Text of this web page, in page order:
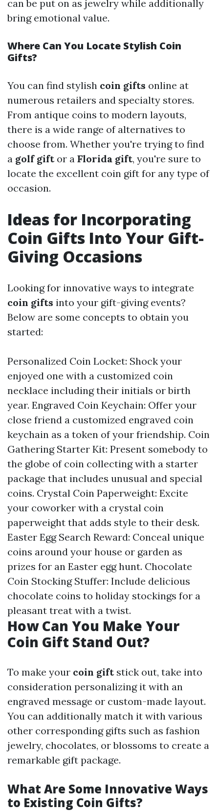
can be put on as jewelry while additionally
bring emotional value.
Where Can You Locate Stylish Coin
Gifts?
You can find stylish coin gifts online at
numerous retailers and specialty stores.
From antique coins to modern layouts,
there is a wide range of alternatives to
choose from. Whether you're trying to find
a golf giftor a Florida gift, you're sure to
locate the excellent coin gift for any type of
occasion.
Ideas for Incorporating
Coin Gifts Into Your Gift-
Giving Occasions
Looking for innovative ways to integrate
coin gifts into your gift-giving events?
Below are some concepts to obtain you
started:
Personalized Coin Locket: Shock your
enjoyed one with a customized coin
necklace including their initials or birth
year. Engraved Coin Keychain: Offer your
close friend a customized engraved coin
keychain as a token of your friendship. Coin
Gathering Starter Kit: Present somebody to
the globe of coin collecting with a starter
package that includes unusual and special
coins. Crystal Coin Paperweight: Excite
your coworker with a crystal coin
paperweight that adds style to their desk.
Easter Egg Search Reward: Conceal unique
coins around your house or garden as
prizes for an Easter egg hunt. Chocolate
Coin Stocking Stuffer: Include delicious
chocolate coins to holiday stockings for a
pleasant treat with a twist.
How Can You Make Your
Coin Gift Stand Out?
To make your coin giftstick out, take into
consideration personalizing it with an
engraved message or custom-made layout.
You can additionally match it with various
other corresponding gifts such as fashion
jewelry, chocolates, or blossoms to create a
remarkable gift package.
What Are Some Innovative Ways
to Existing Coin Gifts?